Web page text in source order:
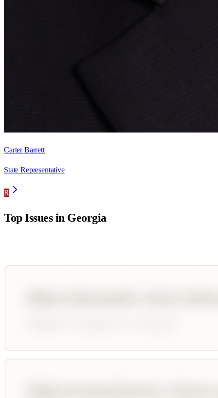
Carter Barrett
State Representative
R
Top Issues in Georgia